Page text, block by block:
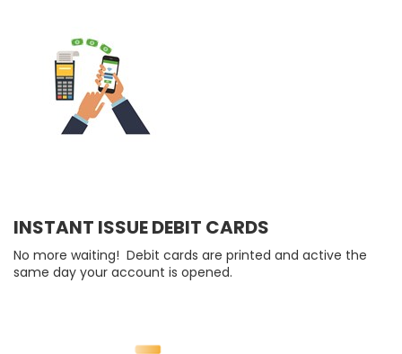
INSTANT ISSUE DEBIT CARDS
No more waiting! Debit cards are printed and active the
same day your account is opened.